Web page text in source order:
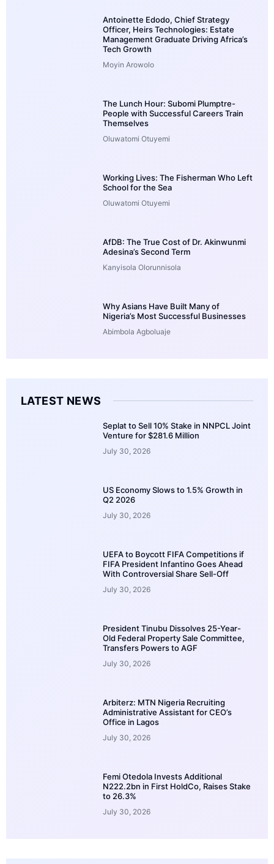
Antoinette Edodo, Chief Strategy
Officer, Heirs Technologies: Estate
Management Graduate Driving Africa’s
Tech Growth
Moyin Arowolo
The Lunch Hour: Subomi Plumptre-
People with Successful Careers Train
Themselves
Oluwatomi Otuyemi
Working Lives: The Fisherman Who Left
School for the Sea
Oluwatomi Otuyemi
AfDB: The True Cost of Dr. Akinwunmi
Adesina’s Second Term
Kanyisola Olorunnisola
Why Asians Have Built Many of
Nigeria’s Most Successful Businesses
Abimbola Agboluaje
LATEST NEWS
Seplat to Sell 10% Stake in NNPCL Joint
Venture for $281.6 Million
July 30, 2026
US Economy Slows to 1.5% Growth in
Q2 2026
July 30, 2026
UEFA to Boycott FIFA Competitions if
FIFA President Infantino Goes Ahead
With Controversial Share Sell-Off
July 30, 2026
President Tinubu Dissolves 25-Year-
Old Federal Property Sale Committee,
Transfers Powers to AGF
July 30, 2026
Arbiterz: MTN Nigeria Recruiting
Administrative Assistant for CEO’s
Office in Lagos
July 30, 2026
Femi Otedola Invests Additional
N222.2bn in First HoldCo, Raises Stake
to 26.3%
July 30, 2026